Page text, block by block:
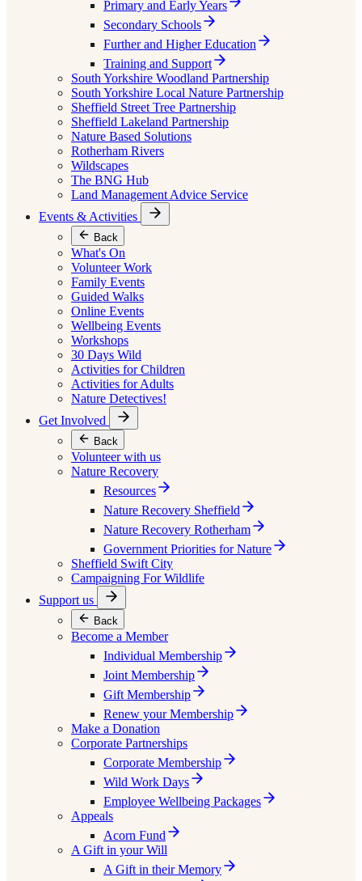
Primary and Early Years
Secondary Schools
Further and Higher Education
Training and Support
South Yorkshire Woodland Partnership
South Yorkshire Local Nature Partnership
Sheffield Street Tree Partnership
Sheffield Lakeland Partnership
Nature Based Solutions
Rotherham Rivers
Wildscapes
The BNG Hub
Land Management Advice Service
Events & Activities
Back
What's On
Volunteer Work
Family Events
Guided Walks
Online Events
Wellbeing Events
Workshops
30 Days Wild
Activities for Children
Activities for Adults
Nature Detectives!
Get Involved
Back
Volunteer with us
Nature Recovery
Resources
Nature Recovery Sheffield
Nature Recovery Rotherham
Government Priorities for Nature
Sheffield Swift City
Campaigning For Wildlife
Support us
Back
Become a Member
Individual Membership
Joint Membership
Gift Membership
Renew your Membership
Make a Donation
Corporate Partnerships
Corporate Membership
Wild Work Days
Employee Wellbeing Packages
Appeals
Acorn Fund
A Gift in your Will
A Gift in their Memory